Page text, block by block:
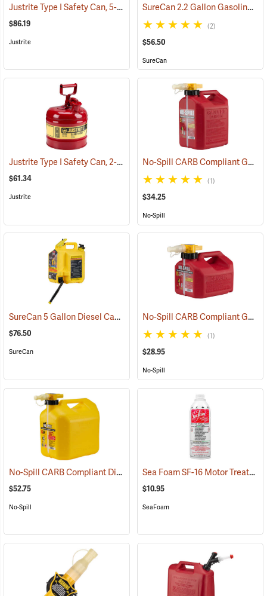
Justrite Type I Safety Can, 5-Gallon Diesel Can (93123)
$86.19
Justrite
SureCan 2.2 Gallon Gasoline Can
(2)
$56.50
SureCan
Justrite Type I Safety Can, 2-Gallon Gasoline Can (93136)
$61.34
Justrite
No-Spill CARB Compliant Gasoline Can, 2.5 Gallon
(1)
$34.25
No-Spill
SureCan 5 Gallon Diesel Can (92822)
$76.50
SureCan
No-Spill CARB Compliant Gasoline Can, 1.25 Gallon
(1)
$28.95
No-Spill
No-Spill CARB Compliant Diesel Can, 5 Gallon (93272)
$52.75
No-Spill
Sea Foam SF-16 Motor Treatment, 16 oz. Bottle
$10.95
SeaFoam